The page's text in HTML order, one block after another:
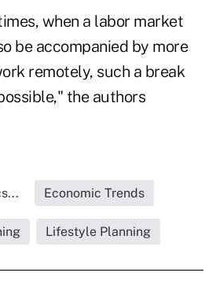
when a labor market
be accompanied by more
remotely, such a break
the authors
Economic Trends
Lifestyle Planning